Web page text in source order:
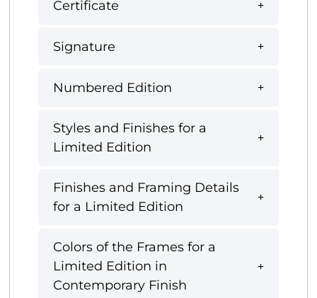
Certificate
Signature
Numbered Edition
Styles and Finishes for a
Limited Edition
Finishes and Framing Details
for a Limited Edition
Colors of the Frames for a
Limited Edition in
Contemporary Finish